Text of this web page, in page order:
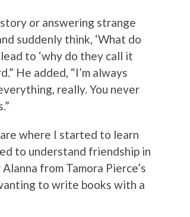
or answering strange
suddenly think, ‘What do
to ‘why do they call it
He added, “I’m always
really. You never
where I started to learn
to understand friendship in
from Tamora Pierce’s
to write books with a